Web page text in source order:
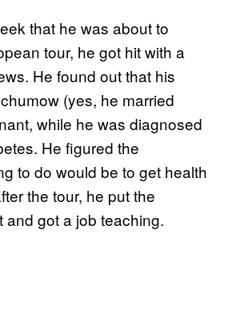
that he was about to
tour, he got hit with a
He found out that his
(yes, he married
while he was diagnosed
He figured the
to do would be to get health
the tour, he put the
and got a job teaching.